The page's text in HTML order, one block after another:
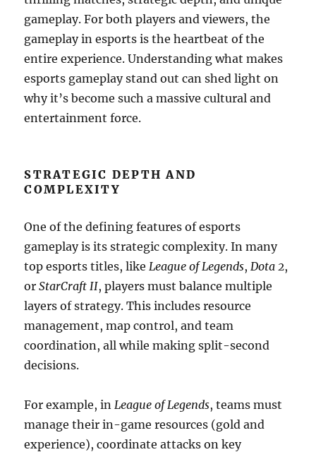
gameplay. For both players and viewers, the
gameplay in esports is the heartbeat of the
entire experience. Understanding what makes
esports gameplay stand out can shed light on
why it’s become such a massive cultural and
entertainment force.
STRATEGIC DEPTH AND
COMPLEXITY
One of the defining features of esports
gameplay is its strategic complexity. In many
top esports titles, likeLeague of Legends,Dota 2,
orStarCraft II, players must balance multiple
layers of strategy. This includes resource
management, map control, and team
coordination, all while making split-second
decisions.
For example, inLeague of Legends, teams must
manage their in-game resources (gold and
experience), coordinate attacks on key